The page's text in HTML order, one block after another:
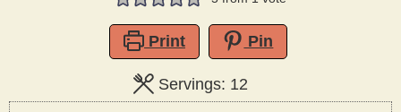
Print Pin
Servings: 12